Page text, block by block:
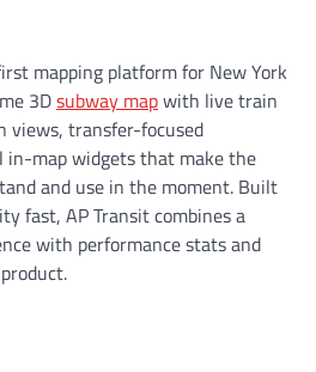
mapping platform for New York
3Dsubway mapwith live train
views, transfer-focused
in-map widgets that make the
and use in the moment. Built
fast, AP Transit combines a
with performance stats and